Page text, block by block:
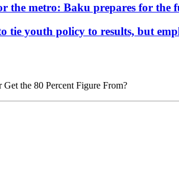
the metro: Baku prepares for the
tie youth policy to results, but
the 80 Percent Figure From?